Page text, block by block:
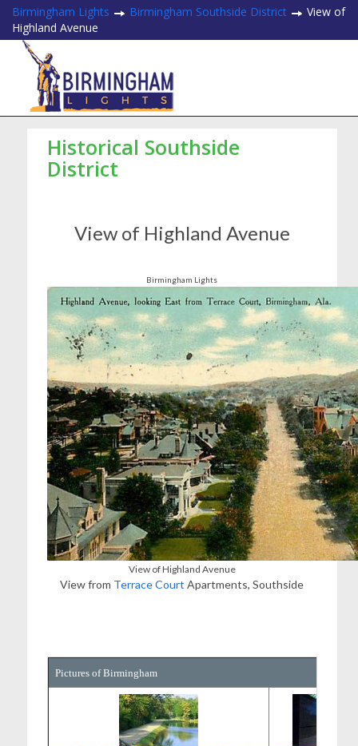
Birmingham Lights Birmingham Southside District
View of
Highland Avenue
Historical Southside
District
View of Highland Avenue
Birmingham Lights
View of Highland Avenue
View from Terrace Court Apartments, Southside
Pictures of Birmingham